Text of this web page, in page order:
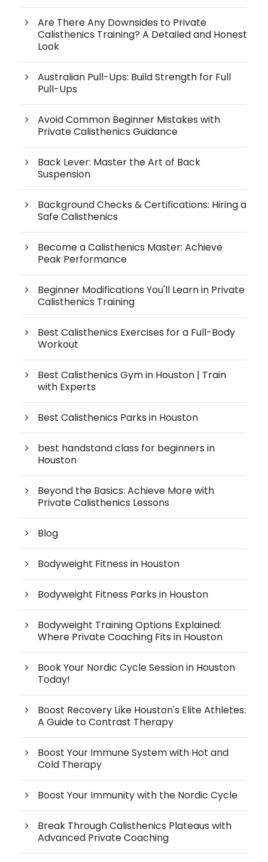
Are There Any Downsides to Private
Calisthenics Training? A Detailed and Honest
Look
Australian Pull-Ups: Build Strength for Full
Pull-Ups
Avoid Common Beginner Mistakes with
Private Calisthenics Guidance
Back Lever: Master the Art of Back
Suspension
Background Checks & Certifications: Hiring a
Safe Calisthenics
Become a Calisthenics Master: Achieve
Peak Performance
Beginner Modifications You'll Learn in Private
Calisthenics Training
Best Calisthenics Exercises for a Full-Body
Workout
Best Calisthenics Gym in Houston | Train
with Experts
Best Calisthenics Parks in Houston
best handstand class for beginners in
Houston
Beyond the Basics: Achieve More with
Private Calisthenics Lessons
Blog
Bodyweight Fitness in Houston
Bodyweight Fitness Parks in Houston
Bodyweight Training Options Explained:
Where Private Coaching Fits in Houston
Book Your Nordic Cycle Session in Houston
Today!
Boost Recovery Like Houston's Elite Athletes:
A Guide to Contrast Therapy
Boost Your Immune System with Hot and
Cold Therapy
Boost Your Immunity with the Nordic Cycle
Break Through Calisthenics Plateaus with
Advanced Private Coaching